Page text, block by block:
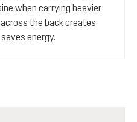
when carrying heavier
the back creates
energy.